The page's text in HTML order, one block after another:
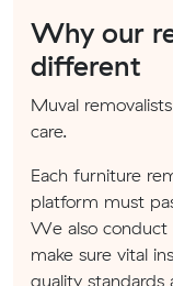
Why our
different
Muval
care.
Each furniture
platform must
We also conduct
make sure vital
quality